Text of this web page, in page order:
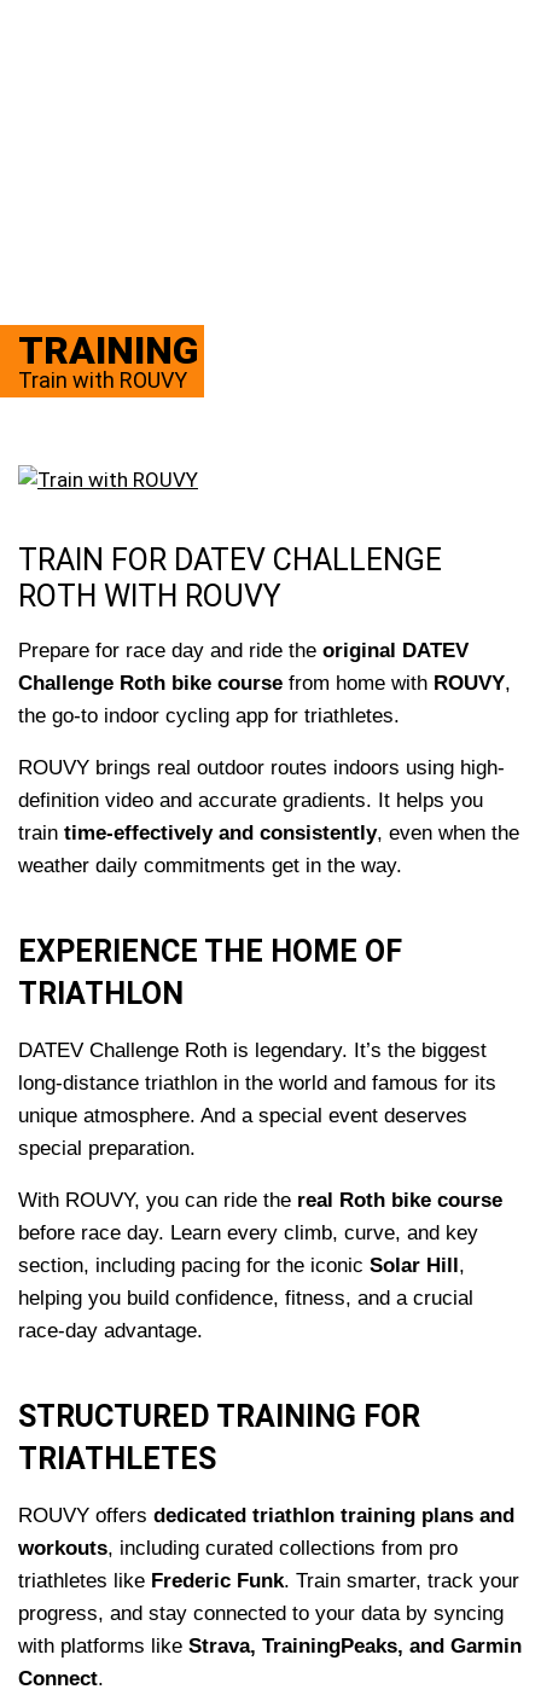
TRAINING
Train with ROUVY
TRAIN FOR DATEV CHALLENGE
ROTH WITH ROUVY
Prepare for race day and ride the original DATEV
Challenge Roth bike course from home with ROUVY,
the go-to indoor cycling app for triathletes.
ROUVY brings real outdoor routes indoors using high-
definition video and accurate gradients. It helps you
train time-effectively and consistently, even when the
weather daily commitments get in the way.
EXPERIENCE THE HOME OF
TRIATHLON
DATEV Challenge Roth is legendary. It’s the biggest
long-distance triathlon in the world and famous for its
unique atmosphere. And a special event deserves
special preparation.
With ROUVY, you can ride the real Roth bike course
before race day. Learn every climb, curve, and key
section, including pacing for the iconic Solar Hill,
helping you build confidence, fitness, and a crucial
race-day advantage.
STRUCTURED TRAINING FOR
TRIATHLETES
ROUVY offers dedicated triathlon training plans and
workouts, including curated collections from pro
triathletes like Frederic Funk. Train smarter, track your
progress, and stay connected to your data by syncing
with platforms like Strava, TrainingPeaks, and Garmin
Connect.